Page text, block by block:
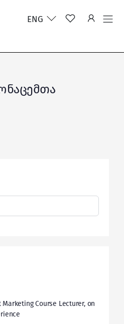
ENG
Course Lecturer, on